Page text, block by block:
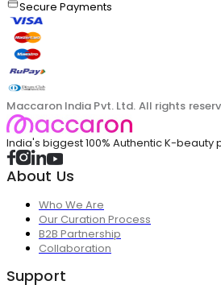
Secure Payments
Maccaron India Pvt. Ltd. All rights
India's biggest 100% Authentic K-beauty
About Us
Who We Are
Our Curation Process
B2B Partnership
Collaboration
Support